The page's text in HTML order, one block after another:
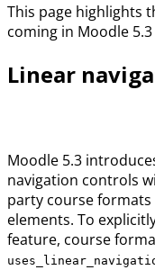
This page highlights
coming in Moodle
Linear
Moodle 5.3
navigation controls
party course
elements. To
feature, course